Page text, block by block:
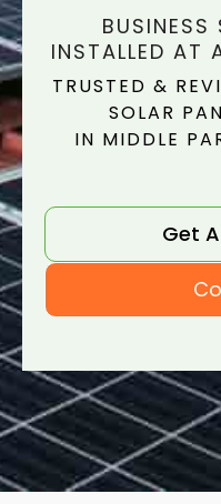
BUSINESS
INSTALLED AT
TRUSTED &
SOLAR
IN MIDDLE
Get